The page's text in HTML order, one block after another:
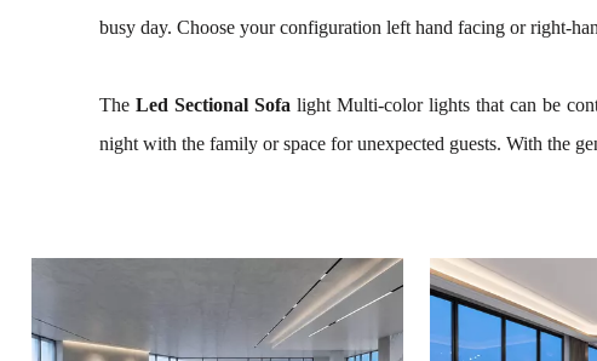
busy day. Choose your configuration left hand facing or right-
The Led Sectional Sofa light Multi-color lights that can be
night with the family or space for unexpected guests. With the